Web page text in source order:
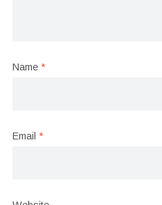
Name *
Email *